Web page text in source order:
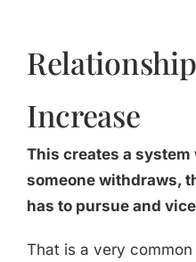
Increase
This creates a system
someone withdraws,
has to pursue and
That is a very